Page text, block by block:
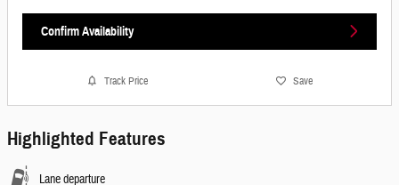
Confirm Availability
Track Price Save
Highlighted Features
Lane departure